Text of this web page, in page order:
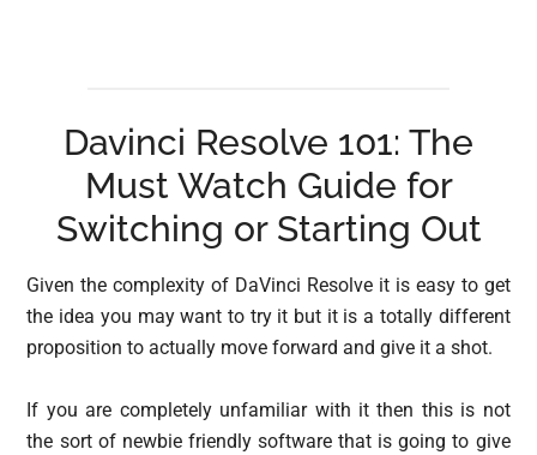
Davinci Resolve 101: The
Must Watch Guide for
Switching or Starting Out
Given the complexity of DaVinci Resolve it is easy to get
the idea you may want to try it but it is a totally different
proposition to actually move forward and give it a shot.
If you are completely unfamiliar with it then this is not
the sort of newbie friendly software that is going to give